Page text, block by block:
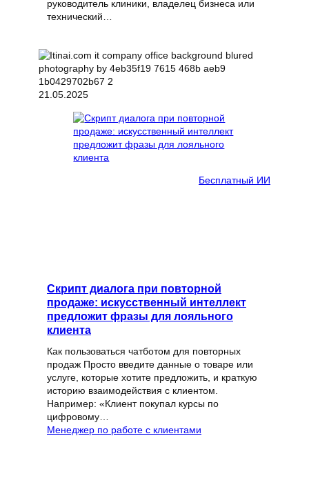
руководитель клиники, владелец бизнеса или
технический…
21.05.2025
Бесплатный ИИ
Скрипт диалога при повторной
продаже: искусственный интеллект
предложит фразы для лояльного
клиента
Как пользоваться чатботом для повторных
продаж Просто введите данные о товаре или
услуге, которые хотите предложить, и краткую
историю взаимодействия с клиентом.
Например: «Клиент покупал курсы по
цифровому…
Менеджер по работе с клиентами